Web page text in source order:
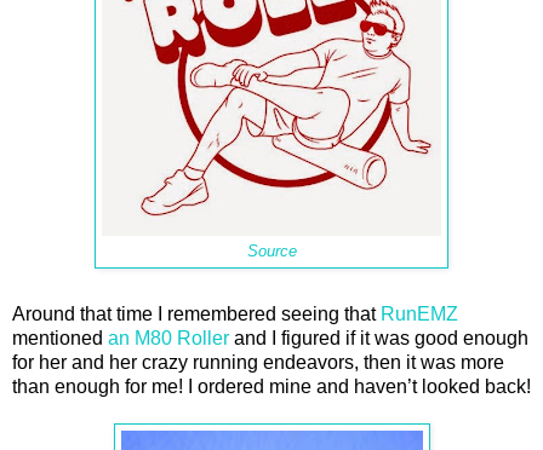
Source
Around that time I remembered seeing that RunEMZ
mentioned an M80 Roller and I figured if it was good enough
for her and her crazy running endeavors, then it was more
than enough for me! I ordered mine and haven’t looked back!